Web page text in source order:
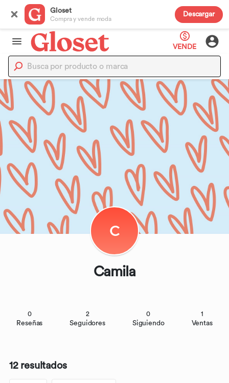
Gloset
Compra y vende moda
Descargar
VENDE
C
Camila
0
Reseñas
2
Seguidores
0
Siguiendo
1
Ventas
12 resultados